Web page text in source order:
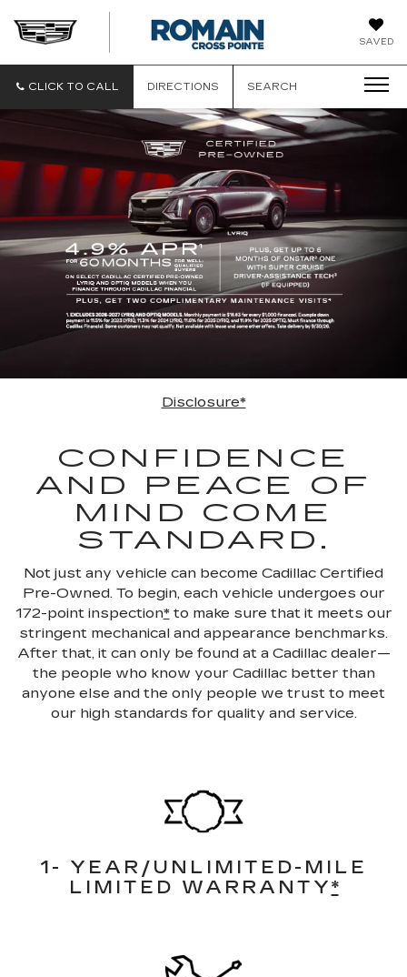
SAVED
CLICK TO CALL DIRECTIONS SEARCH
Disclosure*
CONFIDENCE
AND PEACE OF
MIND COME
STANDARD.
Not just any vehicle can become Cadillac Certified
Pre-Owned. To begin, each vehicle undergoes our
172-point inspection*to make sure that it meets our
stringent mechanical and appearance benchmarks.
After that, it can only be found at a Cadillac dealer—
the people who know your Cadillac better than
anyone else and the only people we trust to meet
our high standards for quality and service.
1- YEAR/UNLIMITED-MILE
LIMITED WARRANTY*